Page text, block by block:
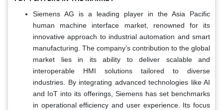
Siemens AG is a leading player in the Asia Pacific
human machine interface market, renowned for its
innovative approach to industrial automation and smart
manufacturing. The company’s contribution to the global
market lies in its ability to deliver scalable and
interoperable HMI solutions tailored to diverse
industries. By integrating advanced technologies like AI
and IoT into its offerings, Siemens has set benchmarks
in operational efficiency and user experience. Its focus